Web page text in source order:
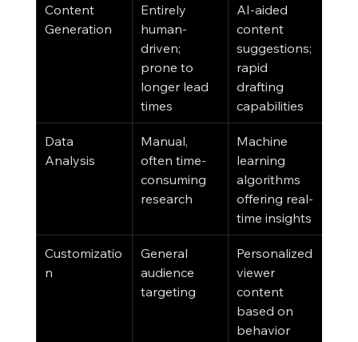
Content
Generation
Entirely
human-
driven;
prone to
longer lead
times
AI-aided
content
suggestions;
rapid
drafting
capabilities
Data
Analysis
Manual,
often time-
consuming
research
Machine
learning
algorithms
offering real-
time insights
Customizatio
n
General
audience
targeting
Personalized
viewer
content
based on
behavior